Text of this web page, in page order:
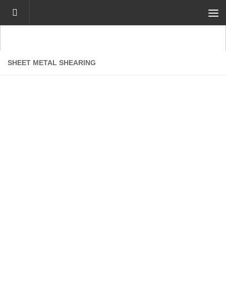
Skip to content
SHEET METAL SHEARING